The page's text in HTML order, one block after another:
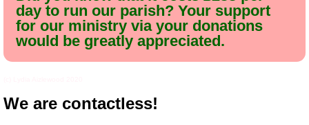
day to run our parish? Your support
for our ministry via your donations
would be greatly appreciated.
We are contactless!